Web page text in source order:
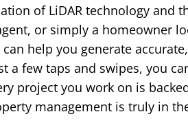
of LiDAR technology and
or simply a homeowner
can help you generate
a few taps and swipes, you
project you work on is
management is truly in